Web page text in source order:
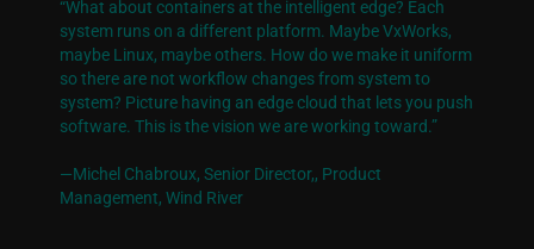
“What about containers at the intelligent edge? Each
system runs on a different platform. Maybe VxWorks,
maybe Linux, maybe others. How do we make it uniform
so there are not workflow changes from system to
system? Picture having an edge cloud that lets you push
software. This is the vision we are working toward.”
—Michel Chabroux, Senior Director,, Product
Management, Wind River